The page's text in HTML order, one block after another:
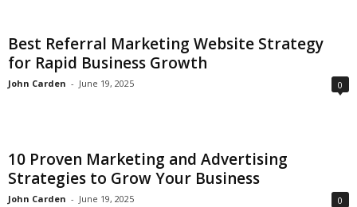
Best Referral Marketing Website Strategy
for Rapid Business Growth
John Carden - June 19, 2025 0
10 Proven Marketing and Advertising
Strategies to Grow Your Business
John Carden - June 19, 2025 0